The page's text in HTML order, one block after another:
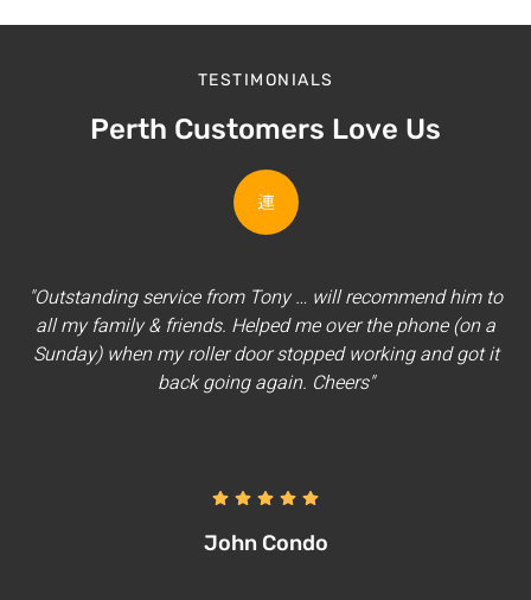
TESTIMONIALS
Perth Customers Love Us
"Outstanding service from Tony … will recommend him to
all my family & friends. Helped me over the phone (on a
Sunday) when my roller door stopped working and got it
back going again. Cheers"
John Condo